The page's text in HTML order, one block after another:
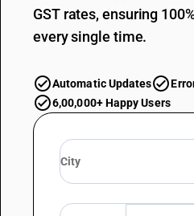
GST rates, ensuring
every single time.
Automatic Updates
6,00,000+ Happy Users